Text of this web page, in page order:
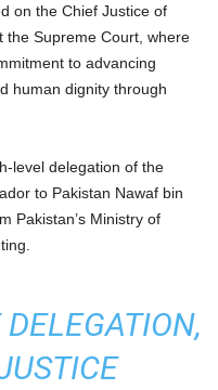
on the Chief Justice of
the Supreme Court, where
to advancing
human dignity through
level delegation of the
to Pakistan Nawaf bin
Pakistan’s Ministry of